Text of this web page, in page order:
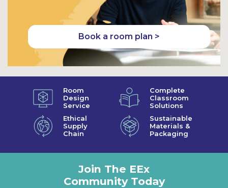
Book a room plan >
Room
Design
Service
Complete
Classroom
Solutions
Ethical
Supply
Chain
Sustainable
Materials &
Packaging
Join The EEx
Community Today